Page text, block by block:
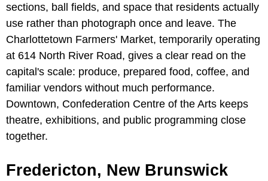
sections, ball fields, and space that residents actually
use rather than photograph once and leave. The
Charlottetown Farmers' Market, temporarily operating
at 614 North River Road, gives a clear read on the
capital's scale: produce, prepared food, coffee, and
familiar vendors without much performance.
Downtown, Confederation Centre of the Arts keeps
theatre, exhibitions, and public programming close
together.
Fredericton, New Brunswick